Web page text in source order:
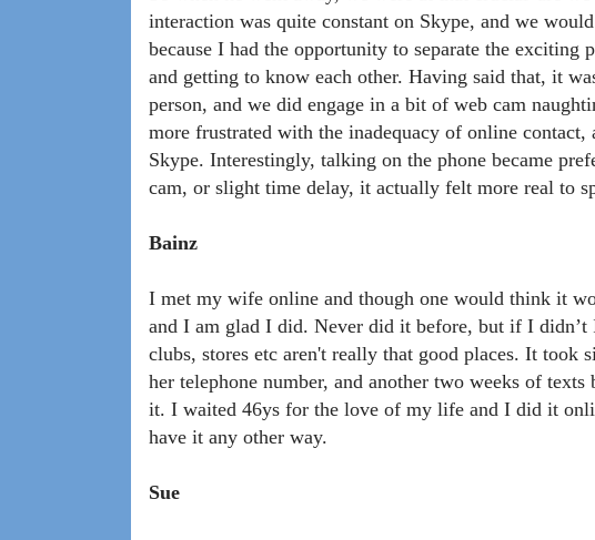
interaction was quite constant on Skype, and we
because I had the opportunity to separate the
and getting to know each other. Having said that, it
person, and we did engage in a bit of web cam
more frustrated with the inadequacy of online
Skype. Interestingly, talking on the phone became
cam, or slight time delay, it actually felt more real to
Bainz
I met my wife online and though one would think it
and I am glad I did. Never did it before, but if I
clubs, stores etc aren't really that good places. It
her telephone number, and another two weeks of
it. I waited 46ys for the love of my life and I did it
have it any other way.
Sue